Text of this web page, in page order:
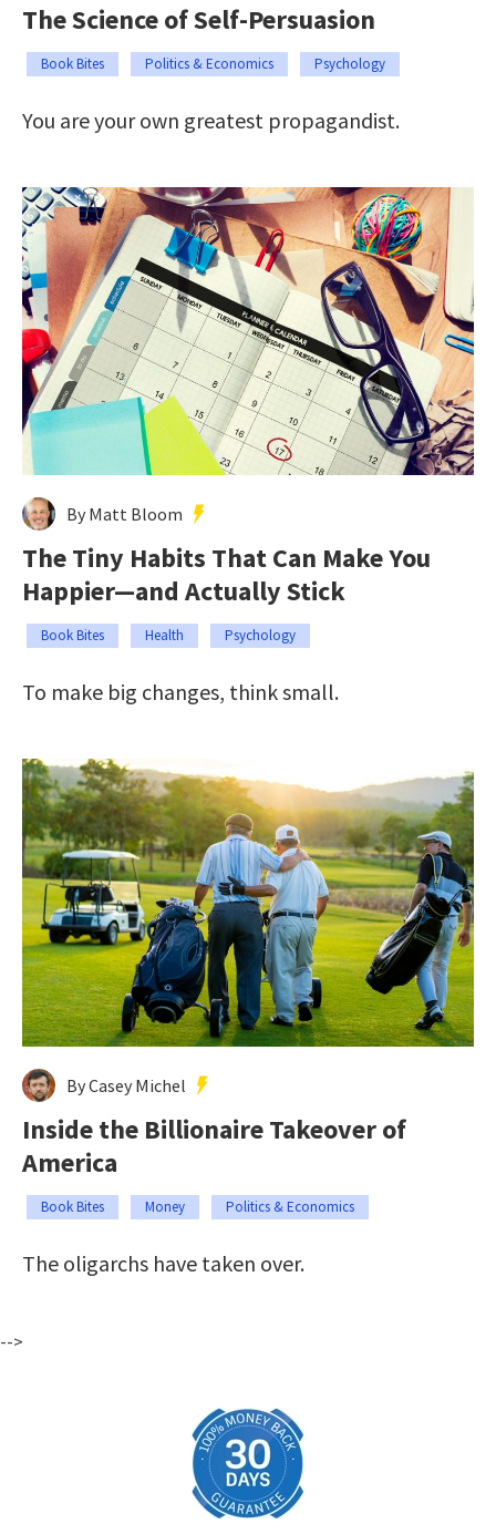
The Science of Self-Persuasion
Book Bites Politics & Economics Psychology
You are your own greatest propagandist.
By Matt Bloom
The Tiny Habits That Can Make You
Happier—and Actually Stick
Book Bites Health Psychology
To make big changes, think small.
By Casey Michel
Inside the Billionaire Takeover of
America
Book Bites Money Politics & Economics
The oligarchs have taken over.
-->